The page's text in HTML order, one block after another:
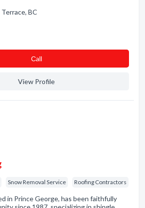
BC
Сall
View Profile
Snow Removal Service Roofing Contractors
in Prince George, has been faithfully